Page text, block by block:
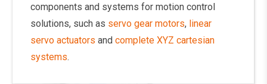
components and systems for motion control
solutions, such as servo gear motors, linear
servo actuators and complete XYZ cartesian
systems.